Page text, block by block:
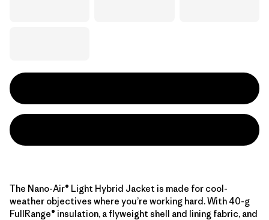
The Nano-Air® Light Hybrid Jacket is made for cool-
weather objectives where you’re working hard. With 40-g
FullRange® insulation, a flyweight shell and lining fabric, and